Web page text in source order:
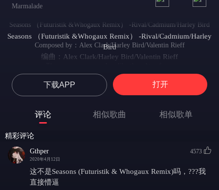
Marmalade
Seasons （Futuristik &Whogaux Remix） -Rival/Cadmium/Harley Bird
Seasons （Futuristik &Whogaux Remix） -Rival/Cadmium/Harley
Bird
Composed by：Alex Clark/Harley Bird/Valentin Rieff
编曲：Alex Clark/Harley Bird/Valentin Rieff
四季如思念般往复
Like a wave returns to the sea into the blue
如海浪陷入大海的蔚蓝之中
他们在我不能失去的循环中改变
你进入我的生活如另一个季节的到来
Not for long just a time just like another season
不会太久，就像另一个季节的到来
下载APP 打开
评论 相似歌曲 相似歌单
精彩评论
Gthper
2020年4月12日
4573
这不是Seasons (Futuristik & Whogaux Remix)吗，???我
直接懵逼